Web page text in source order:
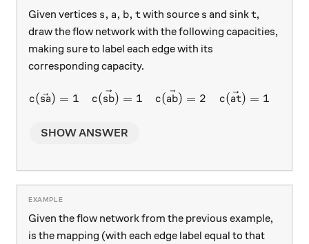
Given vertices s, a, b, t
s, a, b, twith source s
s and sinkt
t,
draw the flow network with the following capacities,
making sure to label each edge with its
corresponding capacity.
c(\vec{sa}) = 1 \quad
c(sa) = 1 c(sb) = 1 c(ab) = 2 c(at) = 1
SHOW ANSWER
Given the flow network from the previous example,
is the mapping (with each edge label equal to that